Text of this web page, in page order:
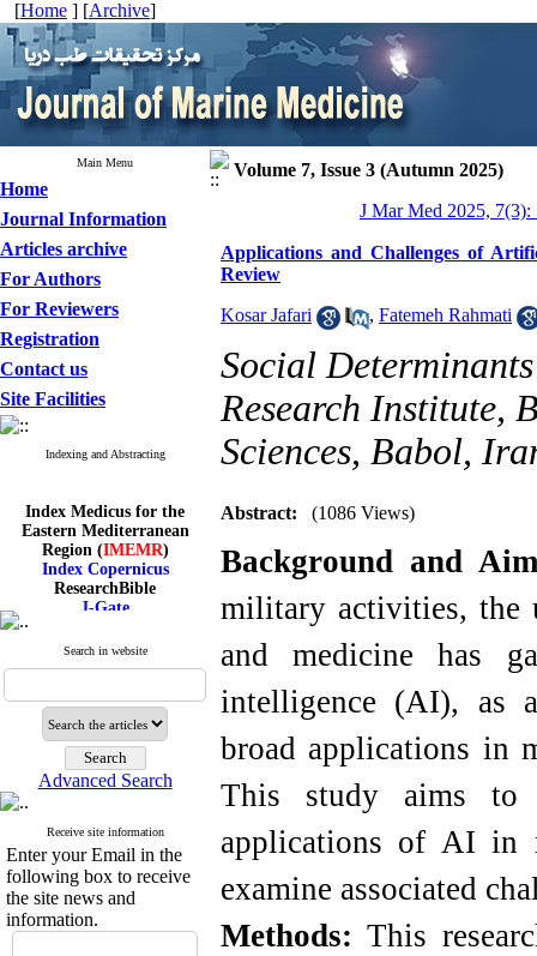
[Home ] [Archive]
Main Menu
Home
Journal Information
Articles archive
For Authors
For Reviewers
Registration
Contact us
Site Facilities
Indexing and Abstracting
Index Medicus for the
Eastern Mediterranean
Region (IMEMR)
Index Copernicus
ResearchBible
J-Gate
CiteFactor
Google Scholar
Index Medicus for the
Eastern Mediterranean
Region (IMEMR)
Index Copernicus
ResearchBible
J-Gate
Search in website
Advanced Search
Receive site information
Enter your Email in the
following box to receive
the site news and
information.
Volume 7, Issue 3 (Autumn 2025)
J Mar Med 2025, 7(3):
Applications and Challenges of
Review
Kosar Jafari , Fatemeh Rahmati
Social
Research Institute,
Sciences, Babol,
Abstract: (1086 Views)
Background and
military activities, the
and medicine has
intelligence (AI), as
broad applications in
This study aims to
applications of AI in
examine associated
Methods: This